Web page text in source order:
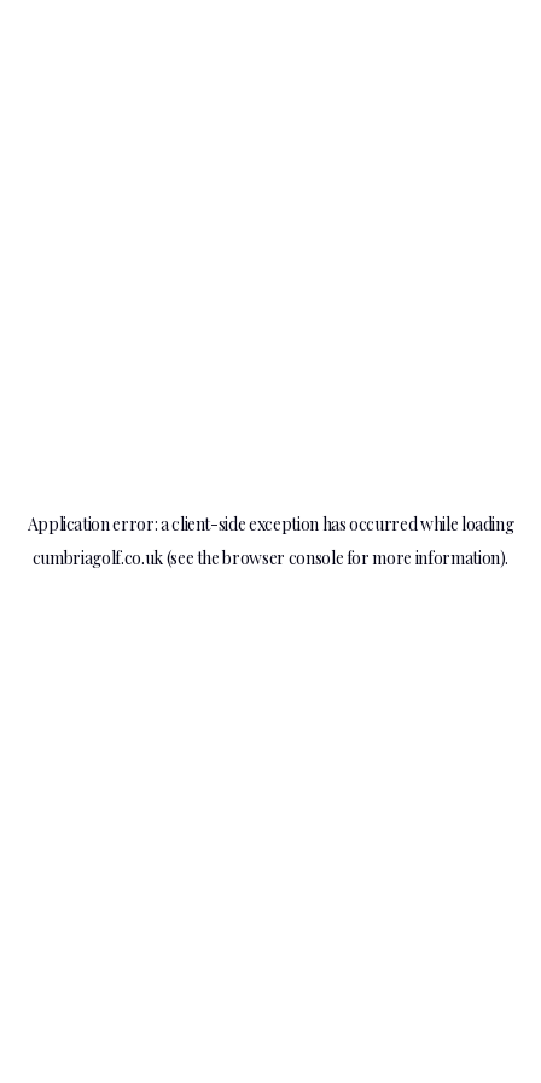
Application error: aclient-side exception has occurred while loading
cumbriagolf.co.uk(see thebrowser consolefor more information).